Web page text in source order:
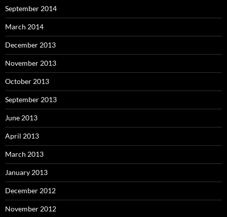
September 2014
March 2014
December 2013
November 2013
October 2013
September 2013
June 2013
April 2013
March 2013
January 2013
December 2012
November 2012